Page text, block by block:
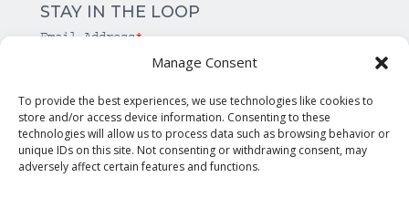
Manage Consent
To provide the best experiences, we use technologies like cookies to
store and/or access device information. Consenting to these
technologies will allow us to process data such as browsing behavior or
unique IDs on this site. Not consenting or withdrawing consent, may
adversely affect certain features and functions.
STAY IN THE LOOP
Email Address*